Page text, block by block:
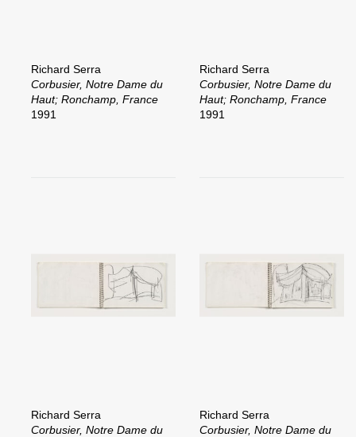
Richard Serra
Corbusier, Notre Dame du
Haut; Ronchamp, France
1991
Richard Serra
Corbusier, Notre Dame du
Haut; Ronchamp, France
1991
Richard Serra
Corbusier, Notre Dame du
Richard Serra
Corbusier, Notre Dame du